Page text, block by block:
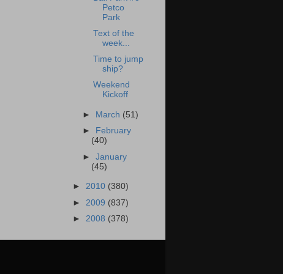
Petco
Park
Text of the
week...
Time to jump
ship?
Weekend
Kickoff
► March (51)
►
February
(40)
►January
(45)
► 2010 (380)
► 2009 (837)
► 2008 (378)